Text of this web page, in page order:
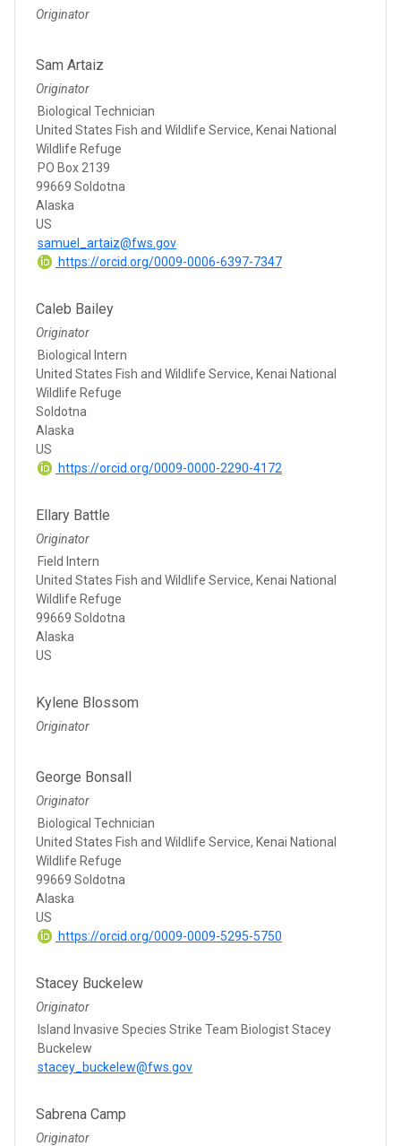
Originator
Sam Artaiz
Originator
Biological Technician
United States Fish and Wildlife Service, Kenai National
Wildlife Refuge
PO Box 2139
99669 Soldotna
Alaska
US
samuel_artaiz@fws.gov
https://orcid.org/0009-0006-6397-7347
Caleb Bailey
Originator
Biological Intern
United States Fish and Wildlife Service, Kenai National
Wildlife Refuge
Soldotna
Alaska
US
https://orcid.org/0009-0000-2290-4172
Ellary Battle
Originator
Field Intern
United States Fish and Wildlife Service, Kenai National
Wildlife Refuge
99669 Soldotna
Alaska
US
Kylene Blossom
Originator
George Bonsall
Originator
Biological Technician
United States Fish and Wildlife Service, Kenai National
Wildlife Refuge
99669 Soldotna
Alaska
US
https://orcid.org/0009-0009-5295-5750
Stacey Buckelew
Originator
Island Invasive Species Strike Team Biologist Stacey
Buckelew
stacey_buckelew@fws.gov
Sabrena Camp
Originator